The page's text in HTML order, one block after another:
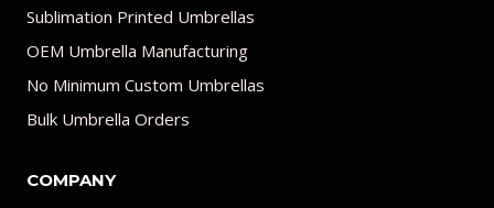
Sublimation Printed Umbrellas
OEM Umbrella Manufacturing
No Minimum Custom Umbrellas
Bulk Umbrella Orders
COMPANY